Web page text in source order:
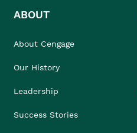
ABOUT
About Cengage
Our History
Leadership
Success Stories